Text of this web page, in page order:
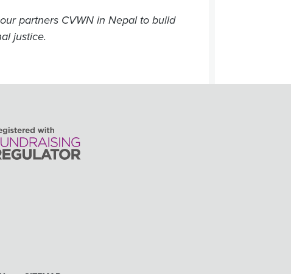
partners CVWN in Nepal to build
justice.